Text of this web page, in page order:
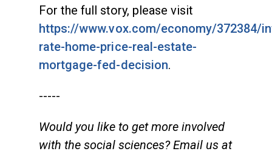
For the full story, please visit
https://www.vox.com/economy/372384/
rate-home-price-real-estate-
mortgage-fed-decision.
-----
Would you like to get more involved
with the social sciences? Email us at